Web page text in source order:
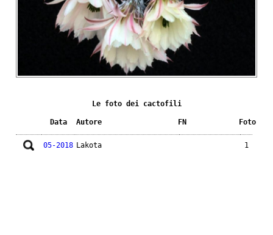
Le foto dei cactofili
Data Autore FN Foto
05-2018 Lakota 1